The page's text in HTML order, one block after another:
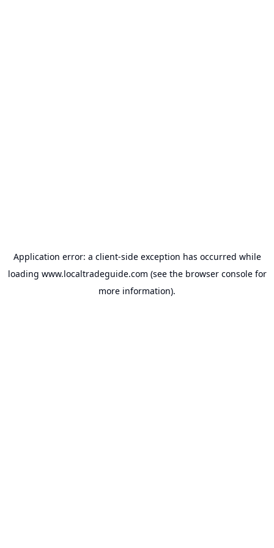
Application error: a client-side exception has occurred while
loading www.localtradeguide.com (see the browser consolefor
more information).